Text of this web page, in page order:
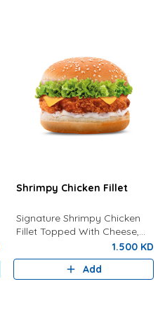
Shrimpy Chicken Fillet
Signature Shrimpy Chicken
Fillet Topped With Cheese,
Mayonnaise.
1.500 KD
Add